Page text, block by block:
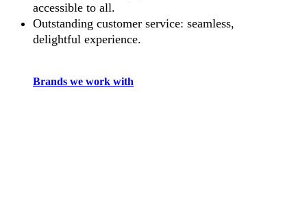
accessible to all.
Outstanding customer service: seamless,
delightful experience.
Brands we work with